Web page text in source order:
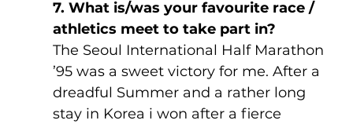
7. What is/was your favourite race /
athletics meet to take part in?
The Seoul International Half Marathon
’95 was a sweet victory for me. After a
dreadful Summer and a rather long
stay in Korea i won after a fierce